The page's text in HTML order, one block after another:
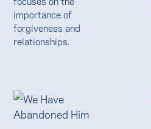
importance of
forgiveness and
relationships.